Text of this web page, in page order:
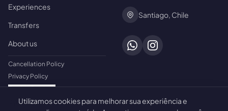
Experiences
Transfers
About us
Cancellation Policy
Privacy Policy
Cookie Settings
Santiago, Chile
Utilizamos cookies para melhorar sua experiência e